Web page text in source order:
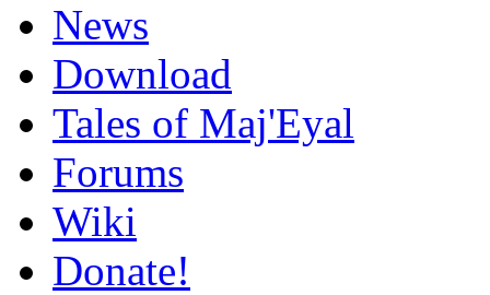
News
Download
Tales of Maj'Eyal
Forums
Wiki
Donate!